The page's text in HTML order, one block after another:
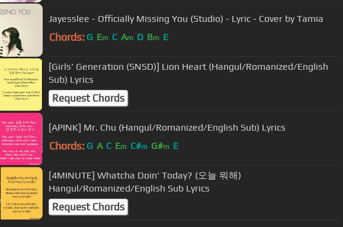
Jayesslee - Officially Missing You (Studio) - Lyric - Cover by Tamia
Chords: G Em C Am D Bm E
[Girls' Generation (SNSD)] Lion Heart (Hangul/Romanized/English
Sub) Lyrics
Request Chords
[APINK] Mr. Chu (Hangul/Romanized/English Sub) Lyrics
Chords: G A C Em C#m G#m E
[4MINUTE] Whatcha Doin' Today? (오늘 뭐해)
Hangul/Romanized/English Sub Lyrics
Request Chords